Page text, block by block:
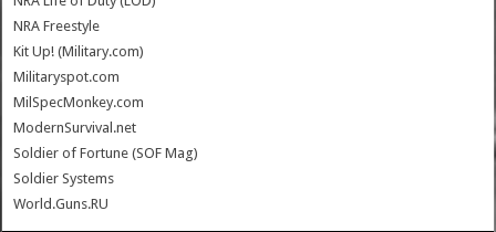
NRA Freestyle
Kit Up! (Military.com)
Militaryspot.com
MilSpecMonkey.com
ModernSurvival.net
Soldier of Fortune (SOF Mag)
Soldier Systems
World.Guns.RU